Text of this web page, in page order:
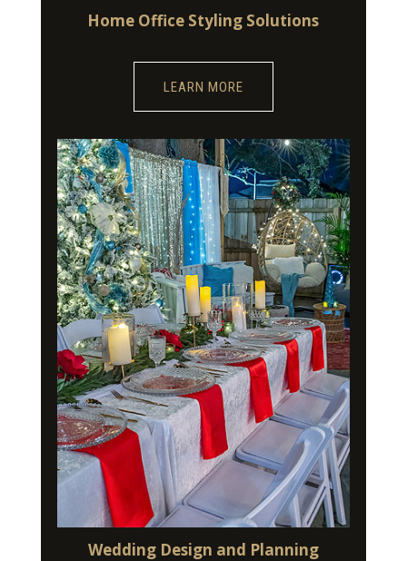
Home Office Styling Solutions
LEARN MORE
Wedding Design and Planning